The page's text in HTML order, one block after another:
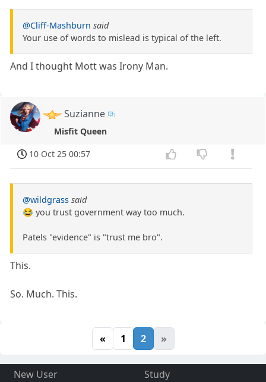
@Cliff-Mashburn said
Your use of words to mislead is typical of the left.
And I thought Mott was Irony Man.
Suzianne
Misfit Queen
10 Oct 25 00:57
@wildgrass said
😂 you trust government way too much.
Patels "evidence" is "trust me bro".
This.
So. Much. This.
« 1 2 »
New User
Study